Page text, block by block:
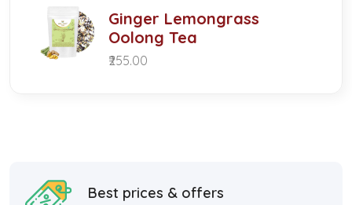
Ginger Lemongrass
Oolong Tea
₹255.00
Best prices & offers